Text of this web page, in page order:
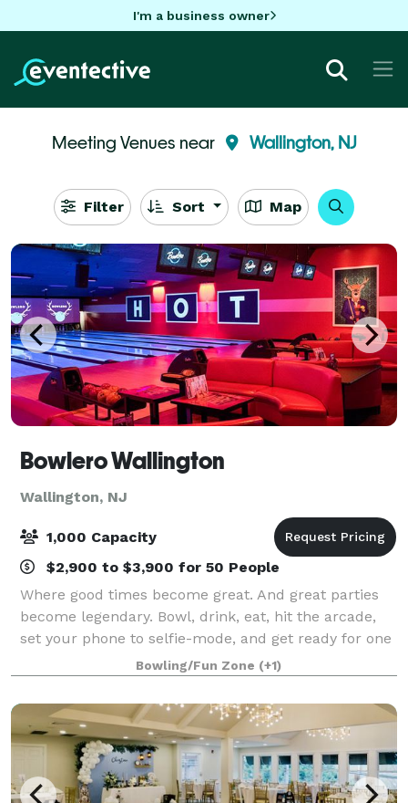
I'm a business owner
Meeting Venues near Wallington, NJ
Filter Sort Map
Bowlero Wallington
Wallington, NJ
1,000 Capacity
$2,900 to $3,900 for 50 People
Where good times become great. And great parties
become legendary. Bowl, drink, eat, hit the arcade,
set your phone to selfie-mode, and get ready for one
Bowling/Fun Zone (+1)